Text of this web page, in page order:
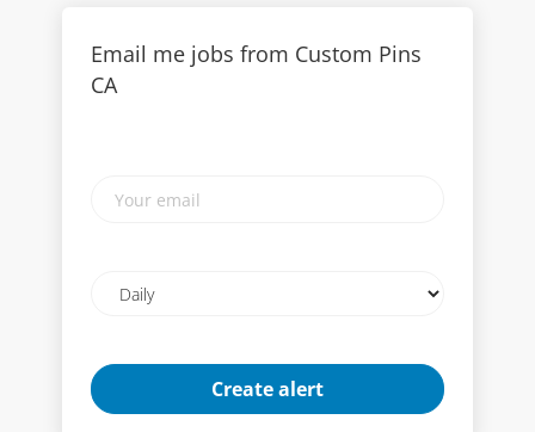
Email me jobs from Custom Pins
CA
email
frequency